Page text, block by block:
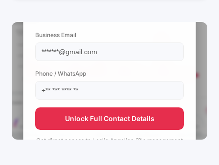
Business Email
Phone / WhatsApp
Unlock Full Contact Details
Get direct access to Leslie Angelica ♡'s management